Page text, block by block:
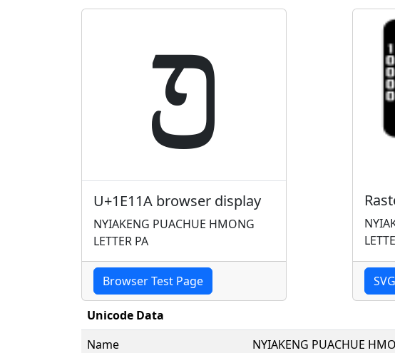
𞄚
U+1E11A browser display
NYIAKENG PUACHUE HMONG
LETTER PA
Browser Test Page SVG
Unicode Data
Name
NYIAKENG PUACHUE